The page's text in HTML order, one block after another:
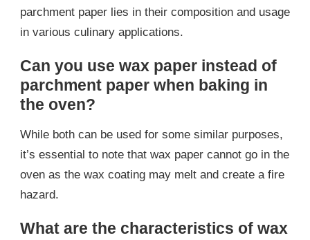
parchment paper lies in their composition and usage
in various culinary applications.
Can you use wax paper instead of
parchment paper when baking in
the oven?
While both can be used for some similar purposes,
it’s essential to note that wax paper cannot go in the
oven as the wax coating may melt and create a fire
hazard.
What are the characteristics of wax